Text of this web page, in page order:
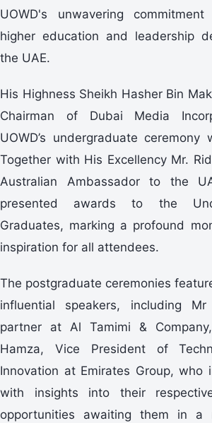
UOWD's unwavering
higher education and leadership
the UAE.
His Highness Sheikh Hasher Bin
Chairman of Dubai Media
UOWD’s undergraduate ceremony
Together with His Excellency Mr.
Australian Ambassador to the
presented awards to the
Graduates, marking a profound
inspiration for all attendees.
The postgraduate ceremonies
influential speakers, including
partner at Al Tamimi &
Hamza, Vice President of
Innovation at Emirates Group, who
with insights into their
opportunities awaiting them in a